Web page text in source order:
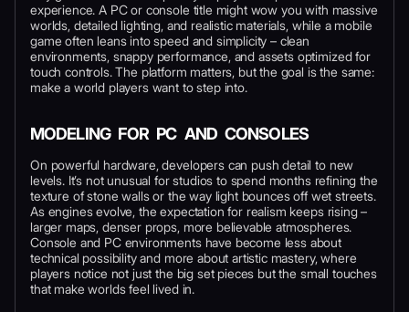
experience. A PC or console title might wow you with massive
worlds, detailed lighting, and realistic materials, while a mobile
game often leans into speed and simplicity – clean
environments, snappy performance, and assets optimized for
touch controls. The platform matters, but the goal is the same:
make a world players want to step into.
MODELING FOR PC AND CONSOLES
On powerful hardware, developers can push detail to new
levels. It’s not unusual for studios to spend months refining the
texture of stone walls or the way light bounces off wet streets.
As engines evolve, the expectation for realism keeps rising –
larger maps, denser props, more believable atmospheres.
Console and PC environments have become less about
technical possibility and more about artistic mastery, where
players notice not just the big set pieces but the small touches
that make worlds feel lived in.